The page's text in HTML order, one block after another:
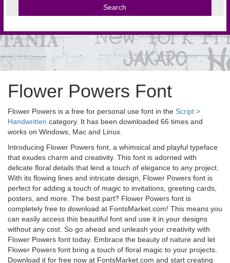
Flower Powers Font
Flower Powers is a free for personal use font in the Script >
Handwritten category. It has been downloaded 66 times and
works on Windows, Mac and Linux.
Introducing Flower Powers font, a whimsical and playful typeface
that exudes charm and creativity. This font is adorned with
delicate floral details that lend a touch of elegance to any project.
With its flowing lines and intricate design, Flower Powers font is
perfect for adding a touch of magic to invitations, greeting cards,
posters, and more. The best part? Flower Powers font is
completely free to download at FontsMarket.com! This means you
can easily access this beautiful font and use it in your designs
without any cost. So go ahead and unleash your creativity with
Flower Powers font today. Embrace the beauty of nature and let
Flower Powers font bring a touch of floral magic to your projects.
Download it for free now at FontsMarket.com and start creating